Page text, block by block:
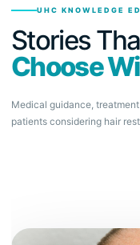
UHC KNOWLEDGE
Stories
Choose
Medical guidance,
patients considering hair